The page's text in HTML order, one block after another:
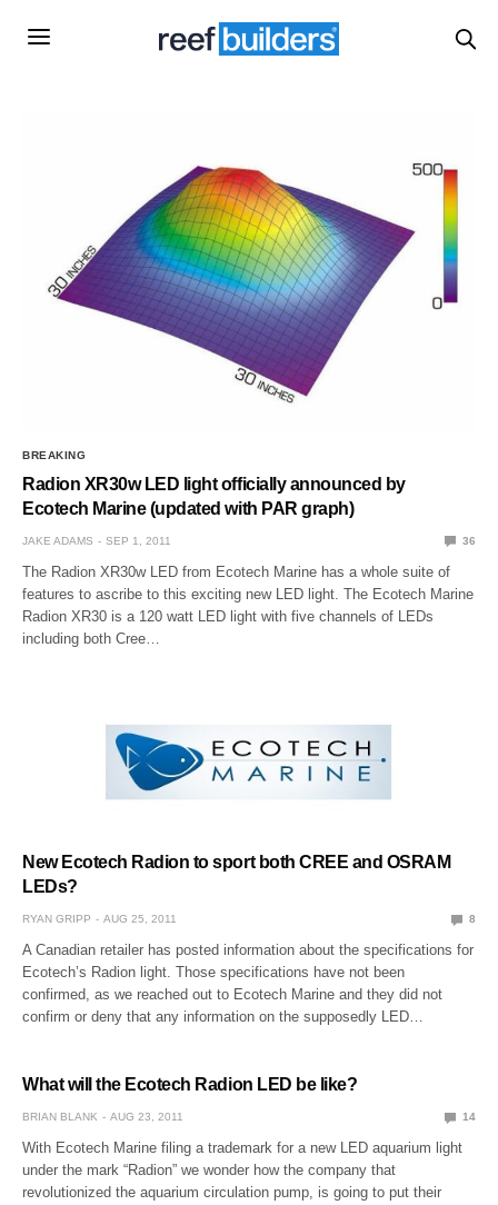
BREAKING
Radion XR30w LED light officially announced by
Ecotech Marine (updated with PAR graph)
JAKE ADAMS SEP 1, 2011 36
The Radion XR30w LED from Ecotech Marine has a whole suite of
features to ascribe to this exciting new LED light. The Ecotech Marine
Radion XR30 is a 120 watt LED light with five channels of LEDs
including both Cree…
New Ecotech Radion to sport both CREE and OSRAM
LEDs?
RYAN GRIPP AUG 25, 2011 8
A Canadian retailer has posted information about the specifications for
Ecotech’s Radion light. Those specifications have not been
confirmed, as we reached out to Ecotech Marine and they did not
confirm or deny that any information on the supposedly LED…
What will the Ecotech Radion LED be like?
BRIAN BLANK AUG 23, 2011 14
With Ecotech Marine filing a trademark for a new LED aquarium light
under the mark “Radion” we wonder how the company that
revolutionized the aquarium circulation pump, is going to put their